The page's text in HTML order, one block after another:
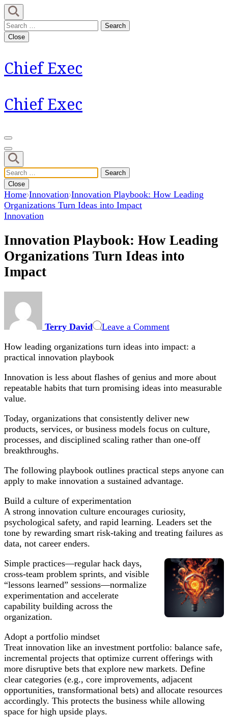
Skip
to
content
(Press
Search
for:
Close
Chief Exec
Chief Exec
Search
for:
Close
Home Innovation Innovation Playbook: How Leading
Organizations Turn Ideas into Impact
Innovation
Innovation Playbook: How Leading
Organizations Turn Ideas into
Impact
Terry David Leave a CommentHow
Organizations
into
Impact
How leading organizations turn ideas into impact: a
practical innovation playbook
Innovation is less about flashes of genius and more about
repeatable habits that turn promising ideas into measurable
value.
Today, organizations that consistently deliver new
products, services, or business models focus on culture,
processes, and disciplined scaling rather than one-off
breakthroughs.
The following playbook outlines practical steps anyone can
apply to make innovation a sustained advantage.
Build a culture of experimentation
A strong innovation culture encourages curiosity,
psychological safety, and rapid learning. Leaders set the
tone by rewarding smart risk-taking and treating failures as
data, not career enders.
Simple practices—regular hack days,
cross-team problem sprints, and visible
“lessons learned” sessions—normalize
experimentation and accelerate
capability building across the
organization.
Adopt a portfolio mindset
Treat innovation like an investment portfolio: balance safe,
incremental projects that optimize current offerings with
more disruptive bets that explore new markets. Define
clear categories (e.g., core improvements, adjacent
opportunities, transformational bets) and allocate resources
accordingly. This protects the business while allowing
space for high upside plays.